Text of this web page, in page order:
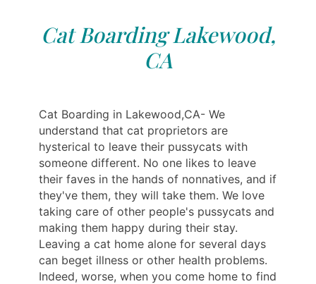
Cat Boarding Lakewood,
CA
Cat Boarding in Lakewood,CA- We
understand that cat proprietors are
hysterical to leave their pussycats with
someone different. No one likes to leave
their faves in the hands of nonnatives, and if
they've them, they will take them. We love
taking care of other people's pussycats and
making them happy during their stay.
Leaving a cat home alone for several days
can beget illness or other health problems.
Indeed, worse, when you come home to find